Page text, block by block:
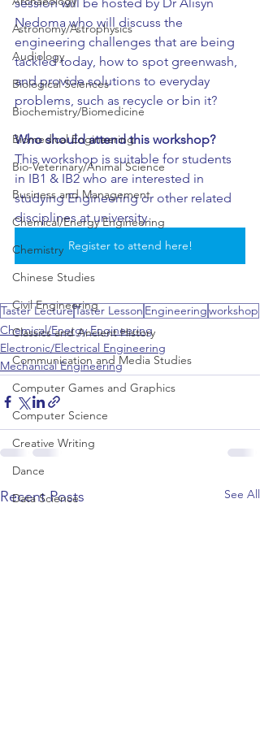
Astronomy/Astrophysics
Audiology
Biological Sciences
Biochemistry/Biomedicine
Biomedical Engineering
Bio-Veterinary/Animal Science
Business and Management
Chemical/Energy Engineering
Chemistry
Chinese Studies
Civil Engineering
Classics and Ancient History
Communication and Media Studies
Computer Games and Graphics
Computer Science
Creative Writing
Dance
Data Science
Nedoma who will discuss the
engineering challenges that are being
tackled today, how to spot greenwash,
and provide solutions to everyday
problems, such as recycle or bin it?
Who should attend this workshop?
This workshop is suitable for students
in IB1 & IB2 who are interested in
studying Engineering or other related
disciplines at university.
Register to attend here!
Taster LectureTaster Lesson Engineeringworkshop
Chemical/Energy Engineering
Electronic/Electrical Engineering
Mechanical Engineering
Recent Posts See All